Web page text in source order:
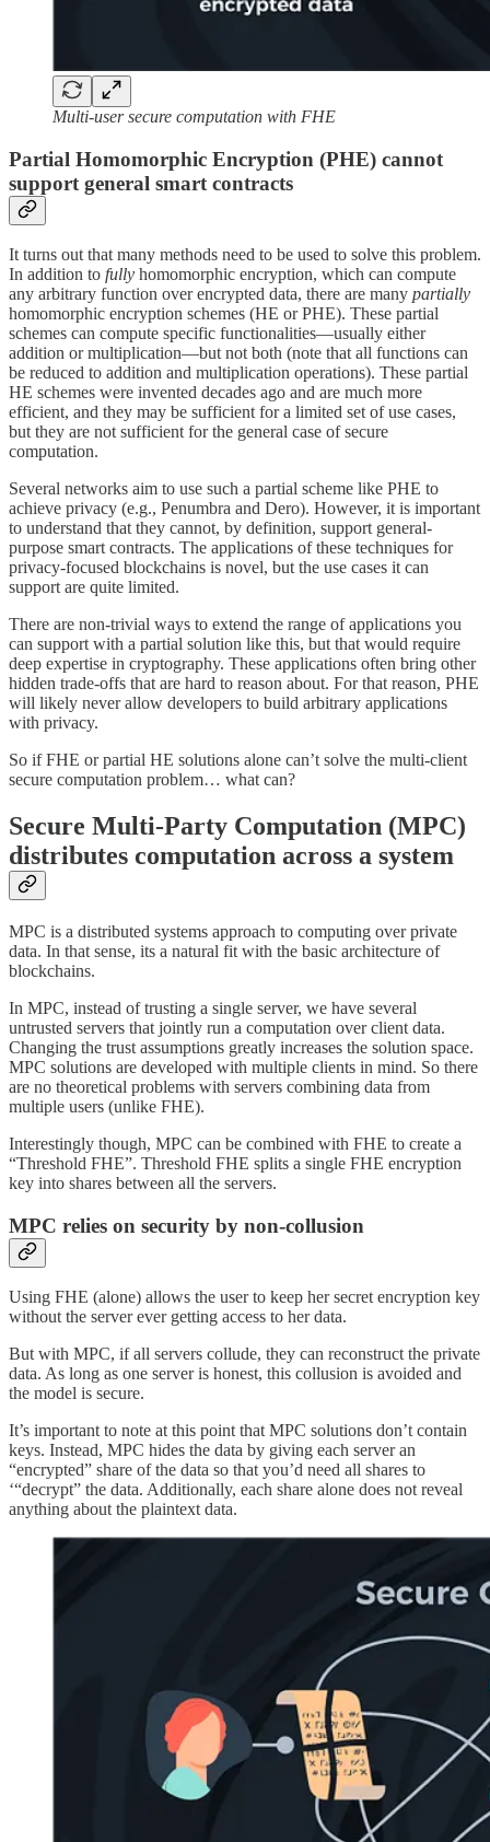
Multi-user secure computation with FHE
Partial Homomorphic Encryption (PHE) cannot
support general smart contracts
It turns out that many methods need to be used to solve this problem.
In addition to fully homomorphic encryption, which can compute
any arbitrary function over encrypted data, there are many partially
homomorphic encryption schemes (HE or PHE). These partial
schemes can compute specific functionalities—usually either
addition or multiplication—but not both (note that all functions can
be reduced to addition and multiplication operations). These partial
HE schemes were invented decades ago and are much more
efficient, and they may be sufficient for a limited set of use cases,
but they are not sufficient for the general case of secure
computation.
Several networks aim to use such a partial scheme like PHE to
achieve privacy (e.g., Penumbra and Dero). However, it is important
to understand that they cannot, by definition, support general-
purpose smart contracts. The applications of these techniques for
privacy-focused blockchains is novel, but the use cases it can
support are quite limited.
There are non-trivial ways to extend the range of applications you
can support with a partial solution like this, but that would require
deep expertise in cryptography. These applications often bring other
hidden trade-offs that are hard to reason about. For that reason, PHE
will likely never allow developers to build arbitrary applications
with privacy.
So if FHE or partial HE solutions alone can’t solve the multi-client
secure computation problem… what can?
Secure Multi-Party Computation (MPC)
distributes computation across a system
MPC is a distributed systems approach to computing over private
data. In that sense, its a natural fit with the basic architecture of
blockchains.
In MPC, instead of trusting a single server, we have several
untrusted servers that jointly run a computation over client data.
Changing the trust assumptions greatly increases the solution space.
MPC solutions are developed with multiple clients in mind. So there
are no theoretical problems with servers combining data from
multiple users (unlike FHE).
Interestingly though, MPC can be combined with FHE to create a
“Threshold FHE”. Threshold FHE splits a single FHE encryption
key into shares between all the servers.
MPC relies on security by non-collusion
Using FHE (alone) allows the user to keep her secret encryption key
without the server ever getting access to her data.
But with MPC, if all servers collude, they can reconstruct the private
data. As long as one server is honest, this collusion is avoided and
the model is secure.
It’s important to note at this point that MPC solutions don’t contain
keys. Instead, MPC hides the data by giving each server an
“encrypted” share of the data so that you’d need all shares to
‘“decrypt” the data. Additionally, each share alone does not reveal
anything about the plaintext data.